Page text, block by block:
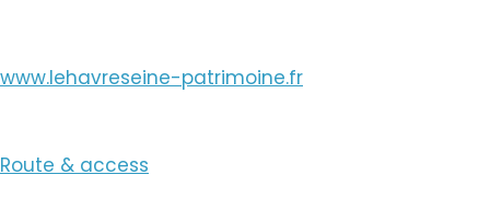
www.lehavreseine-patrimoine.fr
Route & access